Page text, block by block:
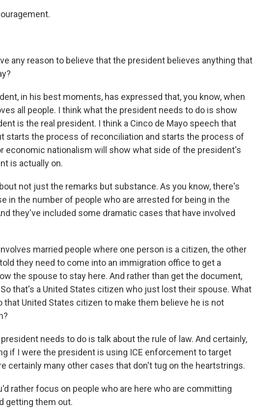
any reason to believe that the president believes anything that
in his best moments, has expressed that, you know, when
all people. I think what the president needs to do is show
is the real president. I think a Cinco de Mayo speech that
starts the process of reconciliation and starts the process of
economic nationalism will show what side of the president's
is actually on.
not just the remarks but substance. As you know, there's
in the number of people who are arrested for being in the
they've included some dramatic cases that have involved
married people where one person is a citizen, the other
they need to come into an immigration office to get a
the spouse to stay here. And rather than get the document,
that's a United States citizen who just lost their spouse. What
that United States citizen to make them believe he is not
needs to do is talk about the rule of law. And certainly,
if I were the president is using ICE enforcement to target
certainly many other cases that don't tug on the heartstrings.
rather focus on people who are here who are committing
getting them out.